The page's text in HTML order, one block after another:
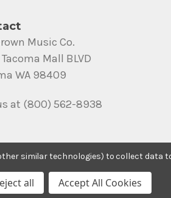
Music Co.
Mall BLVD
WA 98409
at (800) 562-8938
similar technologies) to collect data
all Accept All Cookies